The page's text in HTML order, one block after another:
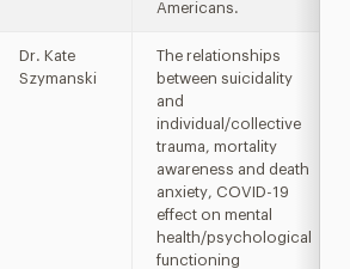
Americans.
Dr. Kate
Szymanski
The relationships
between suicidality
and
individual/collective
trauma, mortality
awareness and death
anxiety, COVID-19
effect on mental
health/psychological
functioning